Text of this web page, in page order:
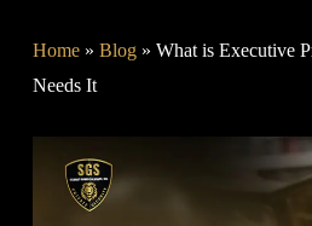
Home» Blog» What is Executive
Needs It